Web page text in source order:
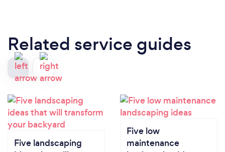
Related service guides
Five landscaping
Five low
maintenance